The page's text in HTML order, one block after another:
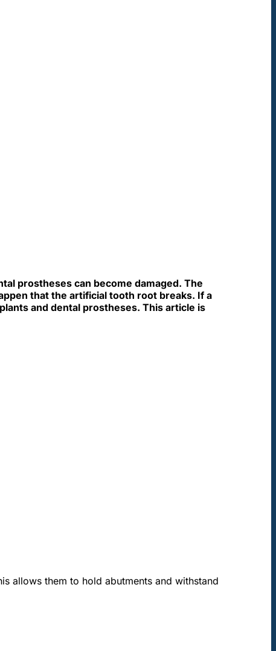
prostheses can become damaged. The
that the artificial tooth root breaks. If a
and dental prostheses. This article is
allows them to hold abutments and withstand